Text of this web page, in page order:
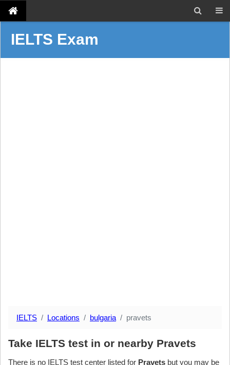
IELTS Exam
IELTS Locations bulgaria pravets
Take IELTS test in or nearby Pravets
There is no IELTS test center listed for Pravets but you may be